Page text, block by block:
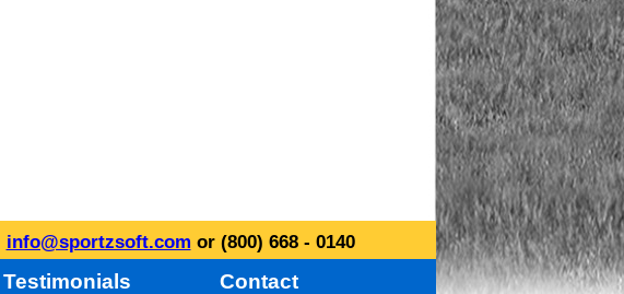
info@sportzsoft.com or (800) 668 - 0140
Testimonials Contact